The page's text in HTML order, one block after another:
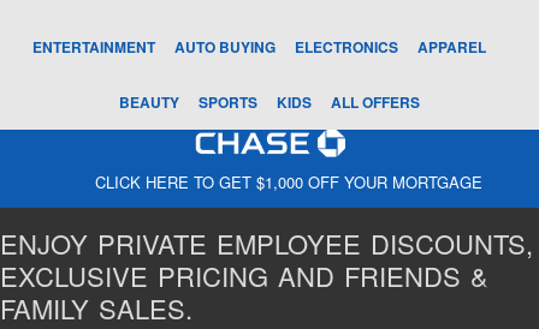
ENTERTAINMENT AUTO BUYING ELECTRONICS APPAREL
BEAUTY SPORTS KIDS ALL OFFERS
CLICK HERE TO GET $1,000 OFF YOUR MORTGAGE
ENJOY PRIVATE EMPLOYEE DISCOUNTS,
EXCLUSIVE PRICING AND FRIENDS &
FAMILY SALES.